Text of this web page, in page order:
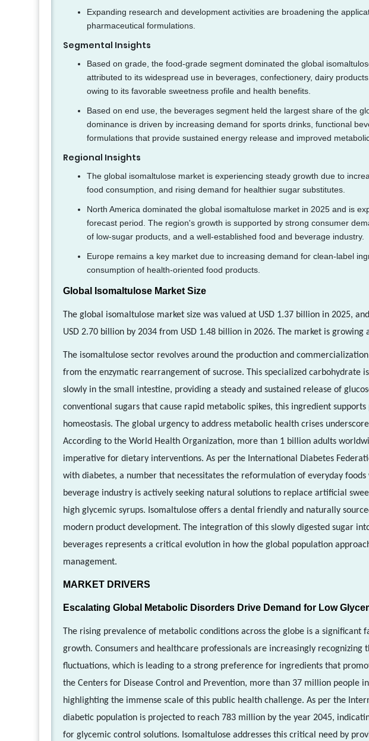
Expanding research and development activities are broadening the
pharmaceutical formulations.
Segmental Insights
Based on grade, the food-grade segment dominated the global
attributed to its widespread use in beverages, confectionery, dairy
owing to its favorable sweetness profile and health benefits.
Based on end use, the beverages segment held the largest share of the
dominance is driven by increasing demand for sports drinks, functional
formulations that provide sustained energy release and improved
Regional Insights
The global isomaltulose market is experiencing steady growth due to
food consumption, and rising demand for healthier sugar substitutes.
North America dominated the global isomaltulose market in 2025 and is
forecast period. The region's growth is supported by strong consumer
of low-sugar products, and a well-established food and beverage industry.
Europe remains a key market due to increasing demand for clean-label
consumption of health-oriented food products.
Global Isomaltulose Market Size
The global isomaltulose market size was valued at USD 1.37 billion in 2025,
USD 2.70 billion by 2034 from USD 1.48 billion in 2026. The market is growing
The isomaltulose sector revolves around the production and
from the enzymatic rearrangement of sucrose. This specialized carbohydrate
slowly in the small intestine, providing a steady and sustained release of
conventional sugars that cause rapid metabolic spikes, this ingredient
homeostasis. The global urgency to address metabolic health crises
According to the World Health Organization, more than 1 billion adults
imperative for dietary interventions. As per the International Diabetes
with diabetes, a number that necessitates the reformulation of everyday
beverage industry is actively seeking natural solutions to replace artificial
high glycemic syrups. Isomaltulose offers a dental friendly and naturally
modern product development. The integration of this slowly digested sugar
beverages represents a critical evolution in how the global population
management.
MARKET DRIVERS
Escalating Global Metabolic Disorders Drive Demand for Low
The rising prevalence of metabolic conditions across the globe is a
growth. Consumers and healthcare professionals are increasingly
fluctuations, which is leading to a strong preference for ingredients that
the Centers for Disease Control and Prevention, more than 37 million people
highlighting the immense scale of this public health challenge. As per the
diabetic population is projected to reach 783 million by the year 2045,
for glycemic control solutions. Isomaltulose addresses this critical need by